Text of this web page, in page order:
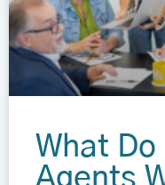
What
Agents